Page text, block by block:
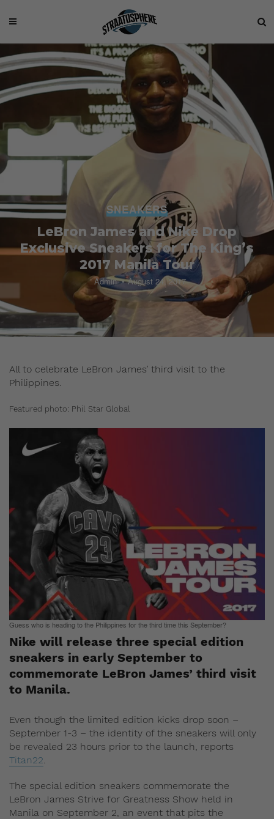
SNEAKERS
LeBron James and Nike Drop
Exclusive Sneakers for The King’s
2017 Manila Tour
Admin August 24, 2017
All to celebrate LeBron James’ third visit to the
Philippines.
Featured photo: Phil Star Global
Guess who is heading to the Philippines for the third time this September?
Nike will release three special edition
sneakers in early September to
commemorate LeBron James’ third visit
to Manila.
Even though the limited edition kicks drop soon –
September 1-3 – the identity of the sneakers will only
be revealed 23 hours prior to the launch, reports
Titan22
The special edition sneakers commemorate the
LeBron James Strive for Greatness Show held in
Manila on September 2, an event that pits the